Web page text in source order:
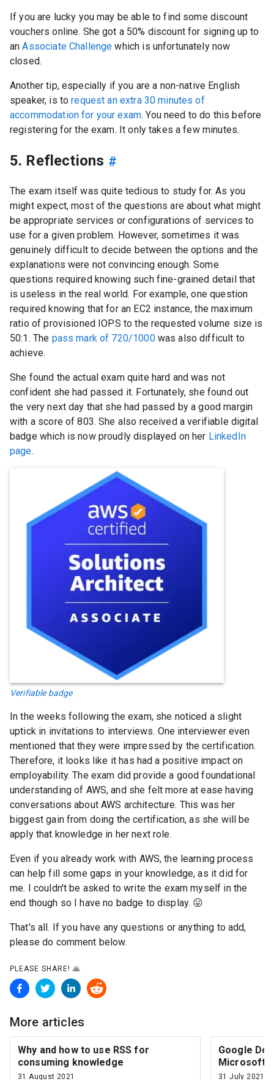
If you are lucky you may be able to find some discount
vouchers online. She got a 50% discount for signing up to
anAssociate Challenge which is unfortunately now
closed.
Another tip, especially if you are a non-native English
speaker, is torequest an extra 30 minutes of
accommodation for your exam. You need to do this before
registering for the exam. It only takes a few minutes.
5. Reflections #
The exam itself was quite tedious to study for. As you
might expect, most of the questions are about what might
be appropriate services or configurations of services to
use for a given problem. However, sometimes it was
genuinely difficult to decide between the options and the
explanations were not convincing enough. Some
questions required knowing such fine-grained detail that
is useless in the real world. For example, one question
required knowing that for an EC2 instance, the maximum
ratio of provisioned IOPS to the requested volume size is
50:1. The pass mark of 720/1000was also difficult to
achieve.
She found the actual exam quite hard and was not
confident she had passed it. Fortunately, she found out
the very next day that she had passed by a good margin
with a score of 803. She also received a verifiable digital
badge which is now proudly displayed on her LinkedIn
page.
Verifiable badge
In the weeks following the exam, she noticed a slight
uptick in invitations to interviews. One interviewer even
mentioned that they were impressed by the certification.
Therefore, it looks like it has had a positive impact on
employability. The exam did provide a good foundational
understanding of AWS, and she felt more at ease having
conversations about AWS architecture. This was her
biggest gain from doing the certification, as she will be
apply that knowledge in her next role.
Even if you already work with AWS, the learning process
can help fill some gaps in your knowledge, as it did for
me. I couldn't be asked to write the exam myself in the
end though so I have no badge to display. 😛
That's all. If you have any questions or anything to add,
please do comment below.
PLEASE SHARE! 🙏
More articles
Why and how to use RSS for
consuming knowledge
31 August 2021
Google
Microsoft
31 July 2021